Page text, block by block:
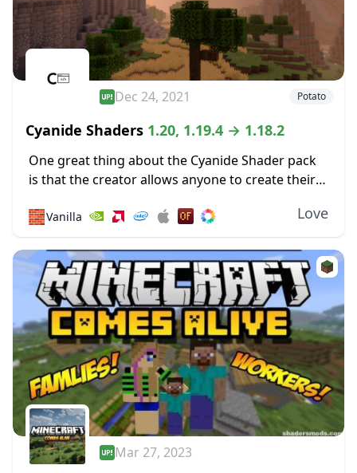
Dec 24, 2021 Potato
Cyanide Shaders 1.20, 1.19.4 → 1.18.2
One great thing about the Cyanide Shader pack
is that the creator allows anyone to create their
the shaders...
🧱Vanilla Love
Mar 27, 2023